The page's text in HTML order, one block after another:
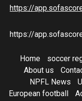
https://
https://
Home soccer
About us
NPFL News
European football